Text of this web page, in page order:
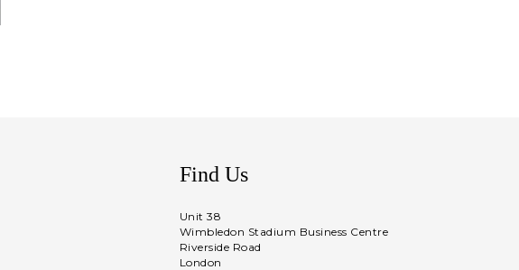
Find Us
Unit 38
Wimbledon Stadium Business Centre
Riverside Road
London